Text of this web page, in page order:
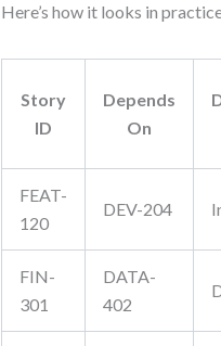
Here’s how it looks in
Story
ID
Depends
On
FEAT-
120
DEV-204
FIN-
301
DATA-
402